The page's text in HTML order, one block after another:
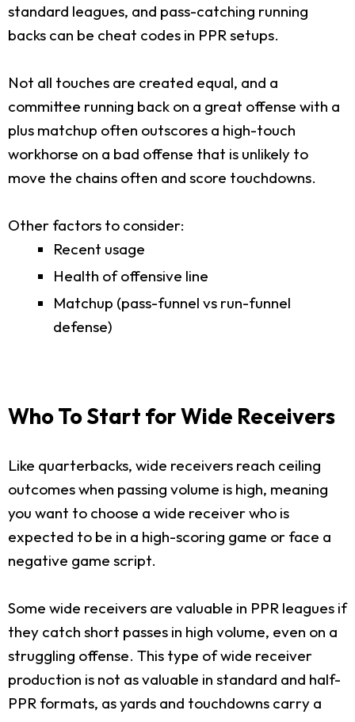
standard leagues, and pass-catching running
backs can be cheat codes in PPR setups.
Not all touches are created equal, and a
committee running back on a great offense with a
plus matchup often outscores a high-touch
workhorse on a bad offense that is unlikely to
move the chains often and score touchdowns.
Other factors to consider:
Recent usage
Health of offensive line
Matchup (pass-funnel vs run-funnel
defense)
Who To Start for Wide Receivers
Like quarterbacks, wide receivers reach ceiling
outcomes when passing volume is high, meaning
you want to choose a wide receiver who is
expected to be in a high-scoring game or face a
negative game script.
Some wide receivers are valuable in PPR leagues if
they catch short passes in high volume, even on a
struggling offense. This type of wide receiver
production is not as valuable in standard and half-
PPR formats, as yards and touchdowns carry a